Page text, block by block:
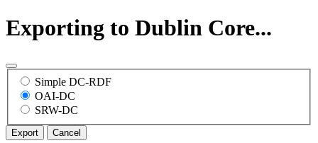
Exporting to Dublin Core...
Simple DC-RDF
OAI-DC
SRW-DC
Export Cancel